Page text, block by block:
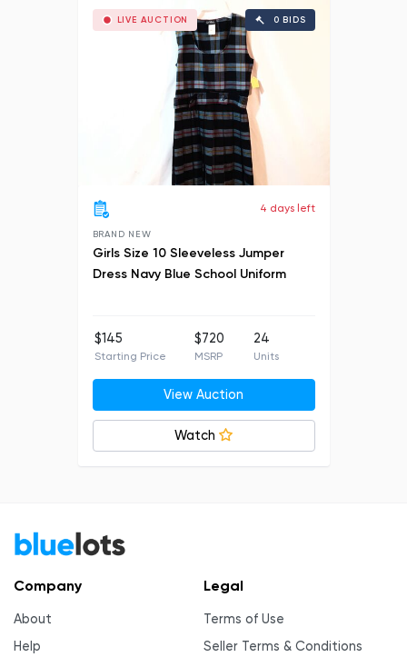
LIVE AUCTION 0 BIDS
4 days left
BRAND NEW
Girls Size 10 Sleeveless Jumper
Dress Navy Blue School Uniform
$145
Starting Price
$720
MSRP
24
Units
View Auction
Watch
Company
About
Help
Legal
Terms of Use
Seller Terms & Conditions